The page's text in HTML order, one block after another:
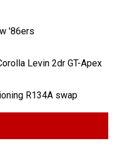
'86ers
Levin 2dr GT-Apex
R134A swap